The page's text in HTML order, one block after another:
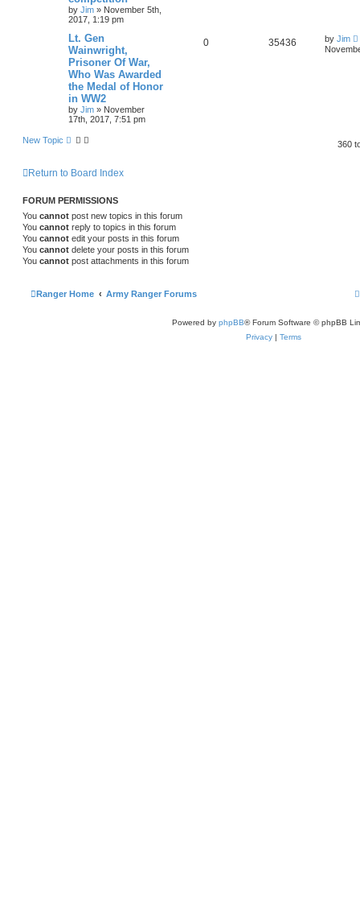
by Jim » November 5th,
2017, 1:19 pm
Lt. Gen
Wainwright,
Prisoner Of War,
Who Was Awarded
the Medal of Honor
in WW2
by Jim » November
17th, 2017, 7:51 pm
0 35436 by Jim
New Topic 360
Return to Board Index
FORUM PERMISSIONS
You cannot post new topics in this forum
You cannot reply to topics in this forum
You cannot edit your posts in this forum
You cannot delete your posts in this forum
You cannot post attachments in this forum
Ranger Home Army Ranger Forums
Powered by phpBB® Forum Software © phpBB
Privacy | Terms